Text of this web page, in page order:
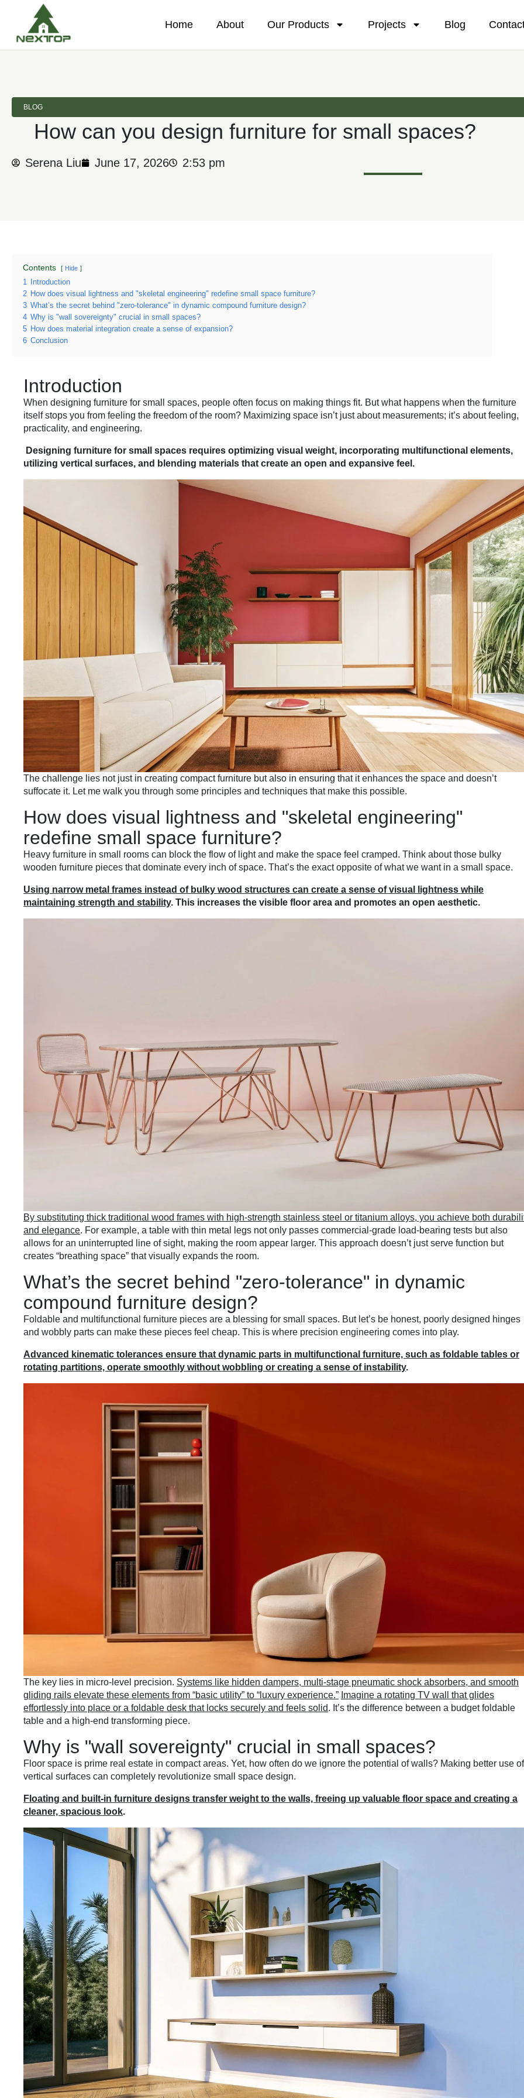
Home About Our Products Projects Blog
BLOG
How can you design furniture for small spaces?
Serena Liu June 17, 2026 2:53 pm
Contents Hide
1
Introduction
2 How does visual lightness and "skeletal engineering" redefine small space furniture?
3 What’s the secret behind "zero-tolerance" in dynamic compound furniture design?
4 Why is "wall sovereignty" crucial in small spaces?
5 How does material integration create a sense of expansion?
6 Conclusion
Introduction
When designing furniture for small spaces, people often focus on making things fit. But what happens when the furniture
itself stops you from feeling the freedom of the room? Maximizing space isn’t just about measurements; it’s about feeling,
practicality, and engineering.
Designing furniture for small spaces requires optimizing visual weight, incorporating multifunctional elements,
utilizing vertical surfaces, and blending materials that create an open and expansive feel.
The challenge lies not just in creating compact furniture but also in ensuring that it enhances the space and doesn’t
suffocate it. Let me walk you through some principles and techniques that make this possible.
How does visual lightness and "skeletal engineering"
redefine small space furniture?
Heavy furniture in small rooms can block the flow of light and make the space feel cramped. Think about those bulky
wooden furniture pieces that dominate every inch of space. That’s the exact opposite of what we want in a small space.
Using narrow metal frames instead of bulky wood structures can create a sense of visual lightness while
maintaining strength and stability. This increases the visible floor area and promotes an open aesthetic.
By substituting thick traditional wood frames with high-strength stainless steel or titanium alloys, you achieve both
and elegance. For example, a table with thin metal legs not only passes commercial-grade load-bearing tests but also
allows for an uninterrupted line of sight, making the room appear larger. This approach doesn’t just serve function but
creates “breathing space” that visually expands the room.
What’s the secret behind "zero-tolerance" in dynamic
compound furniture design?
Foldable and multifunctional furniture pieces are a blessing for small spaces. But let’s be honest, poorly designed hinges
and wobbly parts can make these pieces feel cheap. This is where precision engineering comes into play.
Advanced kinematic tolerances ensure that dynamic parts in multifunctional furniture, such as foldable tables or
rotating partitions, operate smoothly without wobbling or creating a sense of instability.
The key lies in micro-level precision. Systems like hidden dampers, multi-stage pneumatic shock absorbers, and smooth
gliding rails elevate these elements from “basic utility” to “luxury experience.” Imagine a rotating TV wall that glides
effortlessly into place or a foldable desk that locks securely and feels solid. It’s the difference between a budget foldable
table and a high-end transforming piece.
Why is "wall sovereignty" crucial in small spaces?
Floor space is prime real estate in compact areas. Yet, how often do we ignore the potential of walls? Making better use of
vertical surfaces can completely revolutionize small space design.
Floating and built-in furniture designs transfer weight to the walls, freeing up valuable floor space and creating a
cleaner, spacious look.